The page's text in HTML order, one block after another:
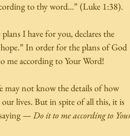
to thy word…” (Luke 1:38).
I have for you, declares the
In order for the plans of God
according to Your Word!
may not know the details of how
lives. But in spite of all this, it is
— Do it to me according to